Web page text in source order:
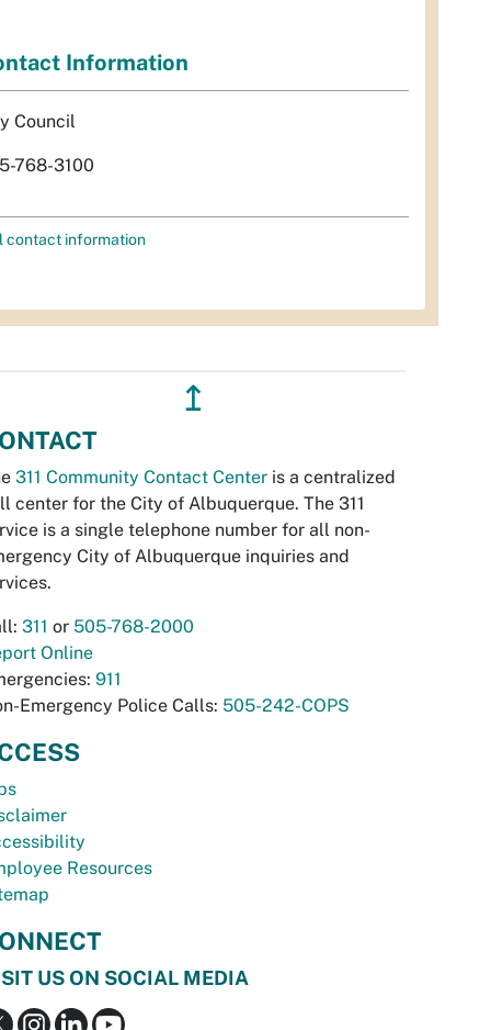
Information
Council
768-3100
contact information
↥
311 Community Contact Center is a centralized
center for the City of Albuquerque. The 311
is a single telephone number for all non-
City of Albuquerque inquiries and
311 or 505-768-2000
Online
911
Emergency Police Calls: 505-242-COPS
Resources
US ON SOCIAL MEDIA